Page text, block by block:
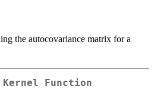
the autocovariance matrix for a
Function